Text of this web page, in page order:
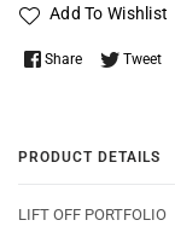
Add To Wishlist
Share Tweet
PRODUCT DETAILS
LIFT OFF PORTFOLIO